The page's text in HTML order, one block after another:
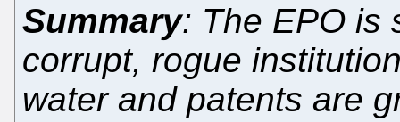
Summary: The EPO is
corrupt, rogue
water and patents are